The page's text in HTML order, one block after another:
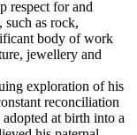
respect for and
such as rock,
body of work
jewellery and
exploration of his
reconciliation
at birth into a